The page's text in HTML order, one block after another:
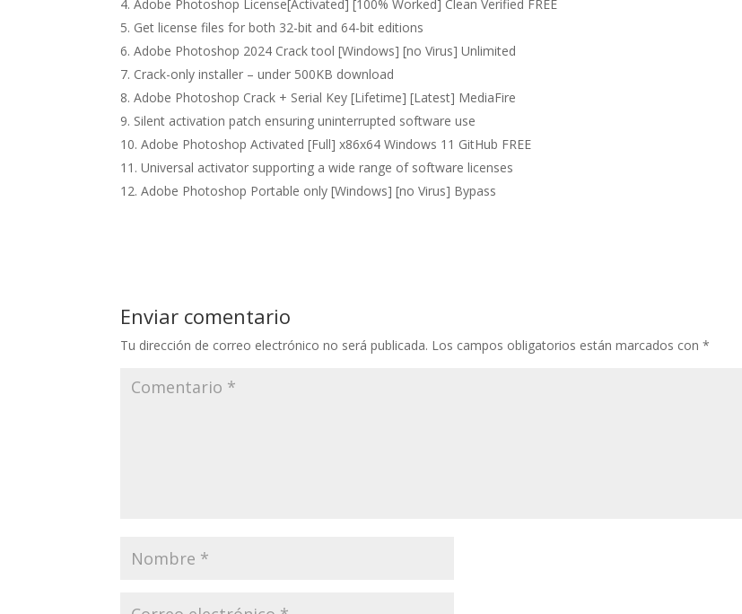
Adobe Photoshop License[Activated] [100% Worked] Clean Verified FREE
Get license files for both 32-bit and 64-bit editions
Adobe Photoshop 2024 Crack tool [Windows] [no Virus] Unlimited
Crack-only installer – under 500KB download
Adobe Photoshop Crack + Serial Key [Lifetime] [Latest] MediaFire
Silent activation patch ensuring uninterrupted software use
Adobe Photoshop Activated [Full] x86x64 Windows 11 GitHub FREE
Universal activator supporting a wide range of software licenses
Adobe Photoshop Portable only [Windows] [no Virus] Bypass
Enviar comentario
Tu dirección de correo electrónico no será publicada. Los campos obligatorios están marcados con*